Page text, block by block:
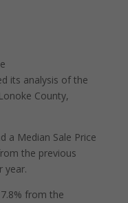
its analysis of the
County,
a Median Sale Price
the previous
year.
from the